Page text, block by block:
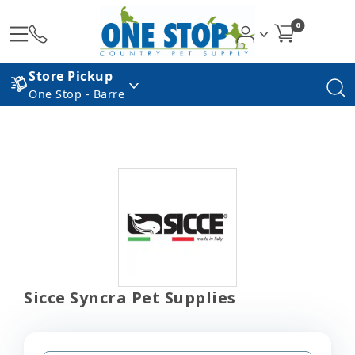
0
Store Pickup
One Stop - Barre
Sicce Syncra Pet Supplies